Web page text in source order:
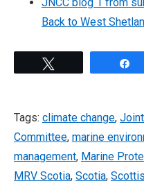
Back to West
Tags: climate change,
Committee, marine
management, Marine
MRV Scotia, Scotia,